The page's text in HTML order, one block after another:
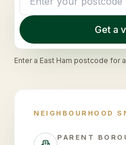
Get a
Enter a East Ham postcode for
NEIGHBOURHOOD
PARENT